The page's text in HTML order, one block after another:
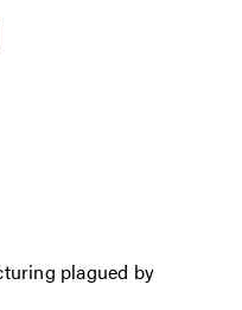
plagued by